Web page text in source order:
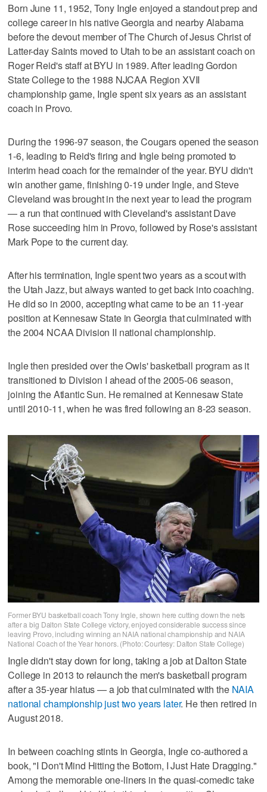
Born June 11, 1952, Tony Ingle enjoyed a standout prep and
college career in his native Georgia and nearby Alabama
before the devout member of The Church of Jesus Christ of
Latter-day Saints moved to Utah to be an assistant coach on
Roger Reid's staff at BYU in 1989. After leading Gordon
State College to the 1988 NJCAA Region XVII
championship game, Ingle spent six years as an assistant
coach in Provo.
During the 1996-97 season, the Cougars opened the season
1-6, leading to Reid's firing and Ingle being promoted to
interim head coach for the remainder of the year. BYU didn't
win another game, finishing 0-19 under Ingle, and Steve
Cleveland was brought in the next year to lead the program
— a run that continued with Cleveland's assistant Dave
Rose succeeding him in Provo, followed by Rose's assistant
Mark Pope to the current day.
After his termination, Ingle spent two years as a scout with
the Utah Jazz, but always wanted to get back into coaching.
He did so in 2000, accepting what came to be an 11-year
position at Kennesaw State in Georgia that culminated with
the 2004 NCAA Division II national championship.
Ingle then presided over the Owls' basketball program as it
transitioned to Division I ahead of the 2005-06 season,
joining the Atlantic Sun. He remained at Kennesaw State
until 2010-11, when he was fired following an 8-23 season.
Former BYU basketball coach Tony Ingle, shown here cutting down the nets
after a big Dalton State College victory, enjoyed considerable success since
leaving Provo, including winning an NAIA national championship and NAIA
National Coach of the Year honors. (Photo: Courtesy: Dalton State College)
Ingle didn't stay down for long, taking a job at Dalton State
College in 2013 to relaunch the men's basketball program
after a 35-year hiatus — a job that culminated with the NAIA
national championship just two years later. He then retired in
August 2018.
In between coaching stints in Georgia, Ingle co-authored a
book, "I Don't Mind Hitting the Bottom, I Just Hate Dragging."
Among the memorable one-liners in the quasi-comedic take